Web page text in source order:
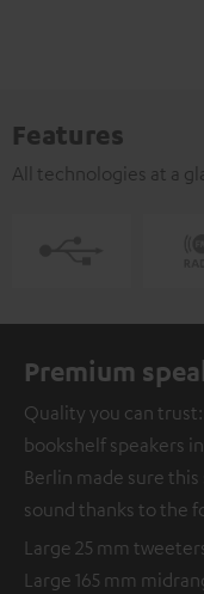
Features
All technologies at a
Premium
Quality you can
bookshelf speakers
Berlin made sure
sound thanks to the
Large 25 mm
Large 165 mm